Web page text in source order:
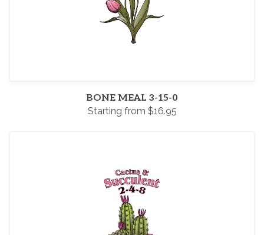
BONE MEAL 3-15-0
Starting from $16.95